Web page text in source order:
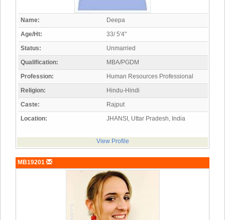
Name:
Deepa
Age/Ht:
33/ 5'4"
Status:
Unmarried
Qualification:
MBA/PGDM
Profession:
Human Resources Professional
Religion:
Hindu-Hindi
Caste:
Rajput
Location:
JHANSI, Uttar Pradesh, India
View Profile
MB19201